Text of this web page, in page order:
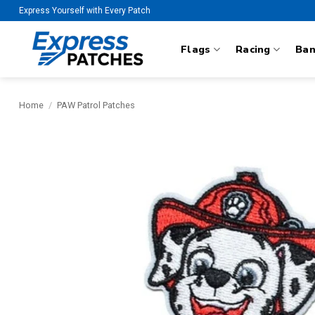
Skip
to
content
Express Yourself with Every Patch
Flags Racing
Home / PAW Patrol Patches